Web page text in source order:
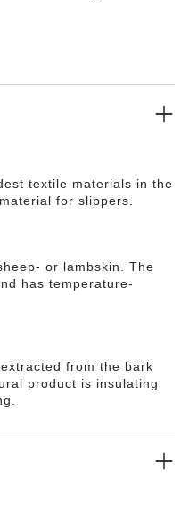
textile materials in the
for slippers.
or lambskin. The
has temperature-
from the bark
product is insulating